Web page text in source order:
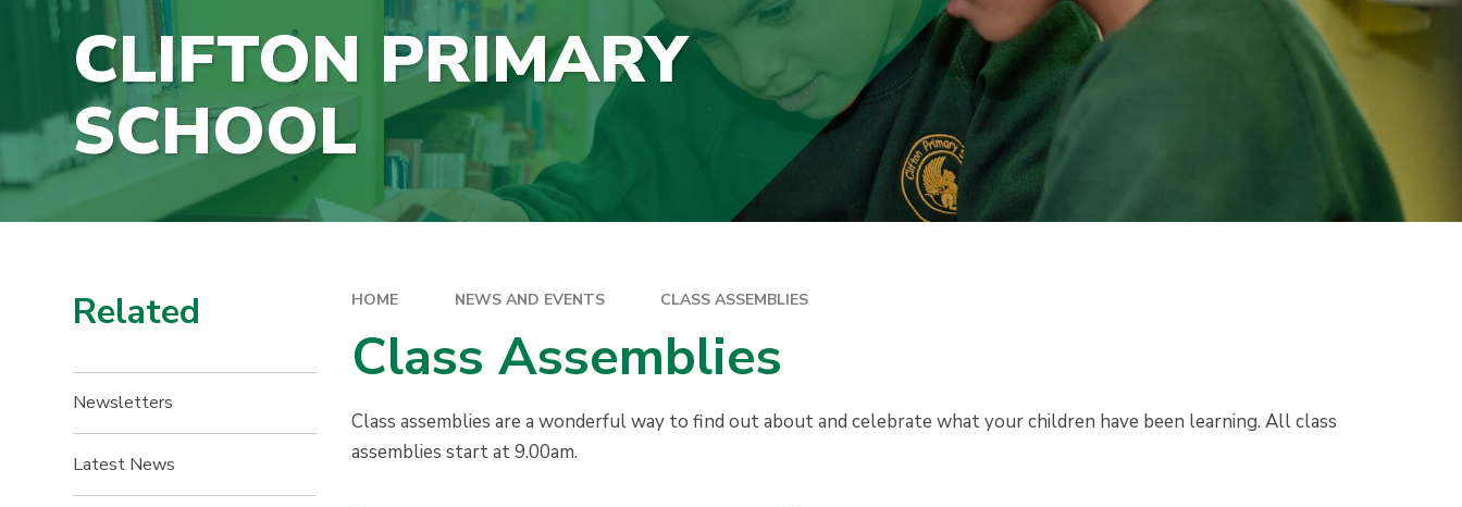
CLIFTON PRIMARY
SCHOOL
HOME NEWS AND EVENTS CLASS ASSEMBLIES
Class Assemblies
Class assemblies are a wonderful way to find out about and celebrate what your children have been learning. All class
assemblies start at 9.00am.
Related
Newsletters
Latest News